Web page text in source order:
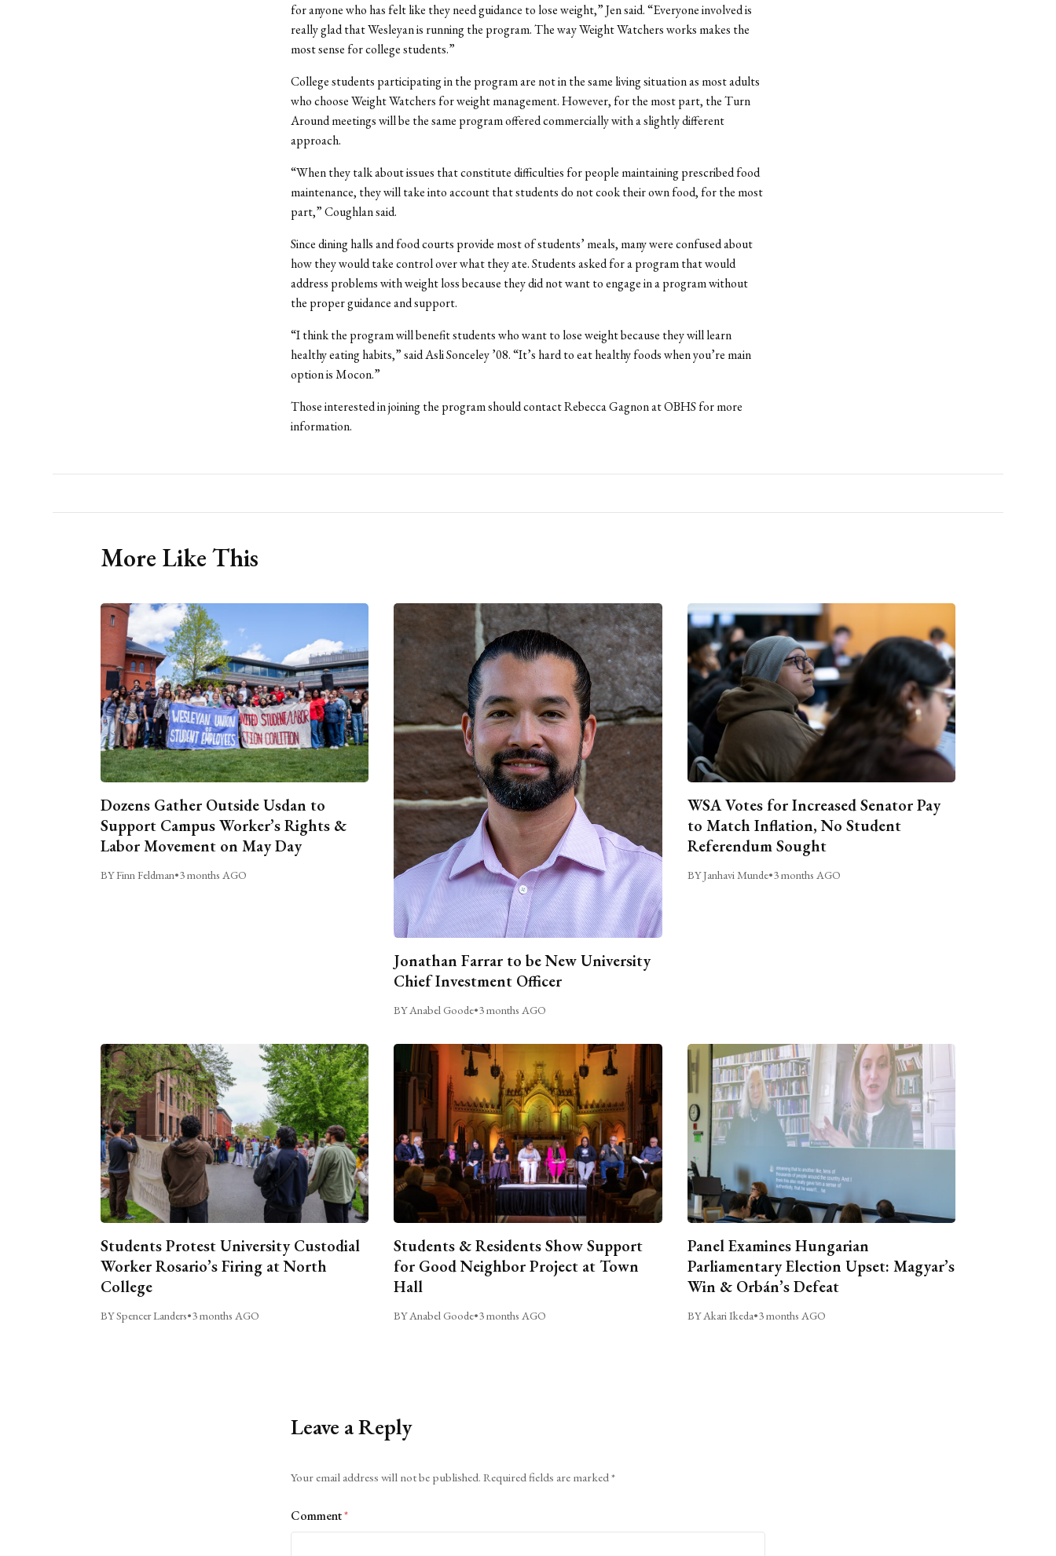
for anyone who has felt like they need guidance to lose weight,” Jen said. “Everyone involved is
really glad that Wesleyan is running the program. The way Weight Watchers works makes the
most sense for college students.”
College students participating in the program are not in the same living situation as most adults
who choose Weight Watchers for weight management. However, for the most part, the Turn
Around meetings will be the same program offered commercially with a slightly different
approach.
“When they talk about issues that constitute difficulties for people maintaining prescribed food
maintenance, they will take into account that students do not cook their own food, for the most
part,” Coughlan said.
Since dining halls and food courts provide most of students’ meals, many were confused about
how they would take control over what they ate. Students asked for a program that would
address problems with weight loss because they did not want to engage in a program without
the proper guidance and support.
“I think the program will benefit students who want to lose weight because they will learn
healthy eating habits,” said Asli Sonceley ’08. “It’s hard to eat healthy foods when you’re main
option is Mocon.”
Those interested in joining the program should contact Rebecca Gagnon at OBHS for more
information.
More Like This
Dozens Gather Outside Usdan to
Support Campus Worker’s Rights &
Labor Movement on May Day
BY Finn Feldman•3 months AGO
Jonathan Farrar to be New University
Chief Investment Officer
BY Anabel Goode•3 months AGO
WSA Votes for Increased Senator Pay
to Match Inflation, No Student
Referendum Sought
BY Janhavi Munde•3 months AGO
Students Protest University Custodial
Worker Rosario’s Firing at North
College
BY Spencer Landers•3 months AGO
Students & Residents Show Support
for Good Neighbor Project at Town
Hall
BY Anabel Goode•3 months AGO
Panel Examines Hungarian
Parliamentary Election Upset: Magyar’s
Win & Orbán’s Defeat
BY Akari Ikeda•3 months AGO
Leave a Reply
Your email address will not be published. Required fields are marked*
Comment*